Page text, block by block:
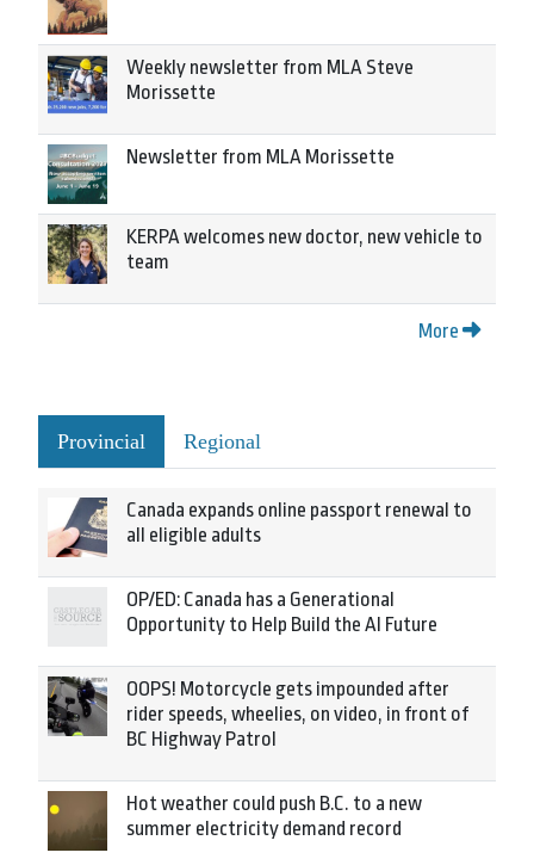
Weekly newsletter from MLA Steve
Morissette
Newsletter from MLA Morissette
KERPA welcomes new doctor, new vehicle to
team
More
Provincial Regional
Canada expands online passport renewal to
all eligible adults
OP/ED: Canada has a Generational
Opportunity to Help Build the AI Future
OOPS! Motorcycle gets impounded after
rider speeds, wheelies, on video, in front of
BC Highway Patrol
Hot weather could push B.C. to a new
summer electricity demand record